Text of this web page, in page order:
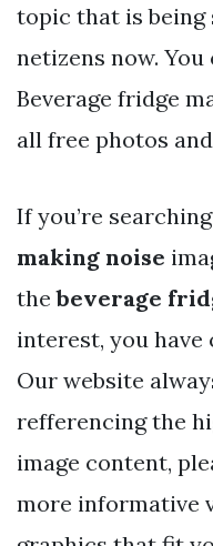
topic that is being
netizens now.
Beverage fridge
all free photos
If you’re
making noise
thebeverage
interest, you have
Our website
refferencing the
image content,
more informative